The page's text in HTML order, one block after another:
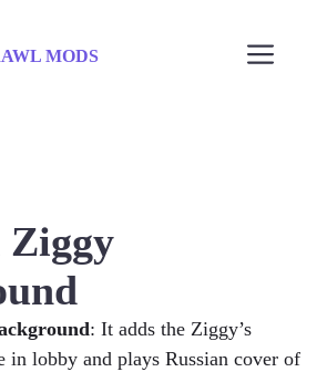
MODS
Ziggy
: It adds the Ziggy’s
in lobby and plays Russian cover of